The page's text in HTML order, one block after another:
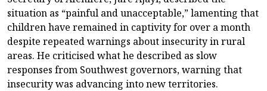
situation as “painful and unacceptable,” lamenting that
children have remained in captivity for over a month
despite repeated warnings about insecurity in rural
areas. He criticised what he described as slow
responses from Southwest governors, warning that
insecurity was advancing into new territories.